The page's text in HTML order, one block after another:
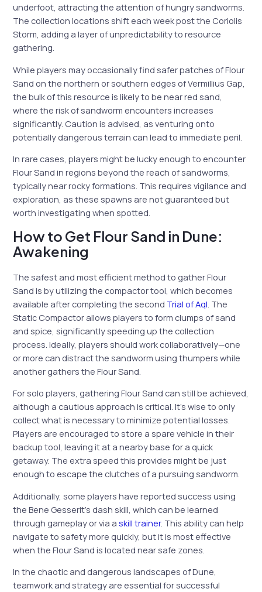
underfoot, attracting the attention of hungry sandworms.
The collection locations shift each week post the Coriolis
Storm, adding a layer of unpredictability to resource
gathering.
While players may occasionally find safer patches of Flour
Sand on the northern or southern edges of Vermillius Gap,
the bulk of this resource is likely to be near red sand,
where the risk of sandworm encounters increases
significantly. Caution is advised, as venturing onto
potentially dangerous terrain can lead to immediate peril.
In rare cases, players might be lucky enough to encounter
Flour Sand in regions beyond the reach of sandworms,
typically near rocky formations. This requires vigilance and
exploration, as these spawns are not guaranteed but
worth investigating when spotted.
How to Get Flour Sand in Dune:
Awakening
The safest and most efficient method to gather Flour
Sand is by utilizing the compactor tool, which becomes
available after completing the second Trial of Aql . The
Static Compactor allows players to form clumps of sand
and spice, significantly speeding up the collection
process. Ideally, players should work collaboratively—one
or more can distract the sandworm using thumpers while
another gathers the Flour Sand.
For solo players, gathering Flour Sand can still be achieved,
although a cautious approach is critical. It’s wise to only
collect what is necessary to minimize potential losses.
Players are encouraged to store a spare vehicle in their
backup tool, leaving it at a nearby base for a quick
getaway. The extra speed this provides might be just
enough to escape the clutches of a pursuing sandworm.
Additionally, some players have reported success using
the Bene Gesserit’s dash skill, which can be learned
through gameplay or via askill trainer. This ability can help
navigate to safety more quickly, but it is most effective
when the Flour Sand is located near safe zones.
In the chaotic and dangerous landscapes of Dune,
teamwork and strategy are essential for successful